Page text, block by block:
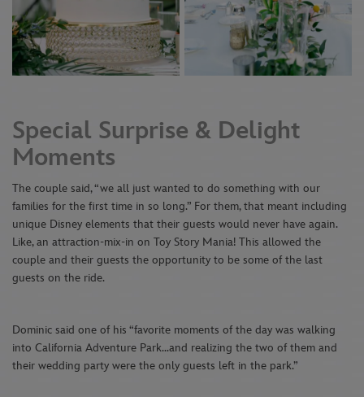
Special Surprise & Delight
Moments
The couple said, “we all just wanted to do something with our
families for the first time in so long.” For them, that meant including
unique Disney elements that their guests would never have again.
Like, an attraction-mix-in on Toy Story Mania! This allowed the
couple and their guests the opportunity to be some of the last
guests on the ride.
Dominic said one of his “favorite moments of the day was walking
into California Adventure Park…and realizing the two of them and
their wedding party were the only guests left in the park.”